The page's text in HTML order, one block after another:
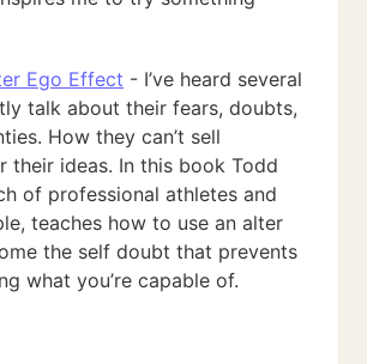
Ego Effect - I’ve heard several
talk about their fears, doubts,
How they can’t sell
their ideas. In this book Todd
of professional athletes and
teaches how to use an alter
the self doubt that prevents
what you’re capable of.